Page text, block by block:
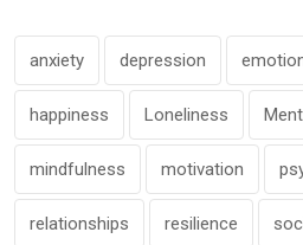
anxiety depression
happiness Loneliness
mindfulness motivation
relationships resilience